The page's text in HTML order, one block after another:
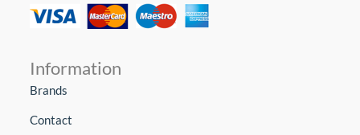
Information
Brands
Contact